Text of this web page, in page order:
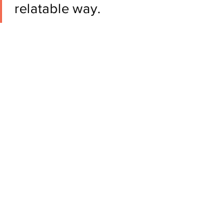
relatable way.